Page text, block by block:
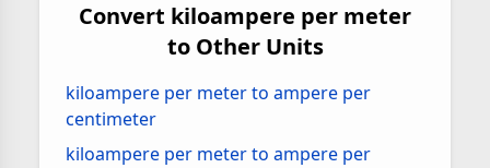
Convert kiloampere per meter
to Other Units
kiloampere per meter to ampere per
centimeter
kiloampere per meter to ampere per